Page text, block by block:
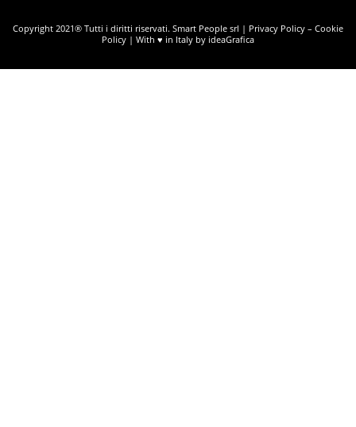
Copyright 2021® Tutti i diritti riservati. Smart People srl | Privacy Policy – Cookie
Policy | With ♥ in Italy by ideaGrafica